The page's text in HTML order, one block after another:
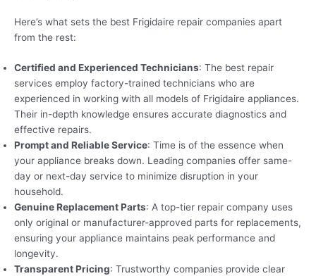
Here’s what sets the best Frigidaire repair companies apart
from the rest:
Certified and Experienced Technicians: The best repair
services employ factory-trained technicians who are
experienced in working with all models of Frigidaire appliances.
Their in-depth knowledge ensures accurate diagnostics and
effective repairs.
Prompt and Reliable Service: Time is of the essence when
your appliance breaks down. Leading companies offer same-
day or next-day service to minimize disruption in your
household.
Genuine Replacement Parts: A top-tier repair company uses
only original or manufacturer-approved parts for replacements,
ensuring your appliance maintains peak performance and
longevity.
Transparent Pricing: Trustworthy companies provide clear